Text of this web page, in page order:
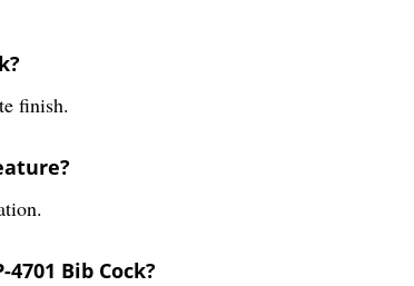
finish.
Bib Cock?